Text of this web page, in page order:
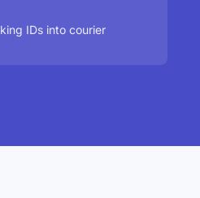
IDs into courier